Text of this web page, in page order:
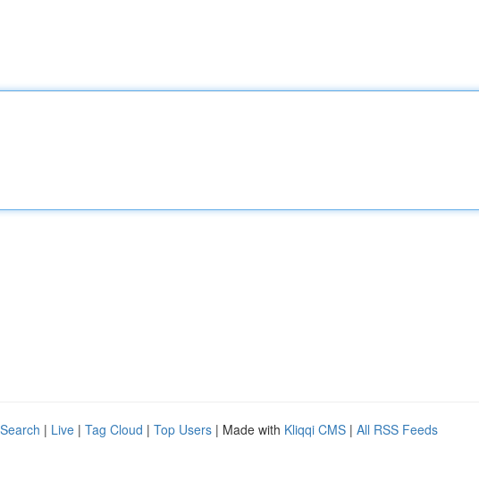
| Live | Tag Cloud | Top Users | Made with Kliqqi CMS | All RSS Feeds